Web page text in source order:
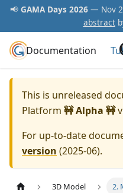
📢 GAMA Days 2026— Nov
abstract
GAMA Platform
Documentation
This is unreleased
Platform 🚧 Alpha 🚧
For up-to-date
version (2025-06).
3D Model 2.